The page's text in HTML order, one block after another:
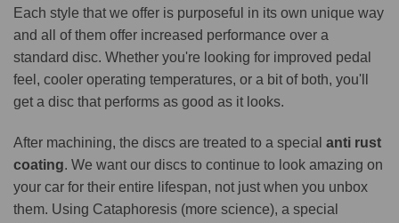
Each style that we offer is purposeful in its own unique way
and all of them offer increased performance over a
standard disc. Whether you're looking for improved pedal
feel, cooler operating temperatures, or a bit of both, you'll
get a disc that performs as good as it looks.
After machining, the discs are treated to a special anti rust
coating. We want our discs to continue to look amazing on
your car for their entire lifespan, not just when you unbox
them. Using Cataphoresis (more science), a special